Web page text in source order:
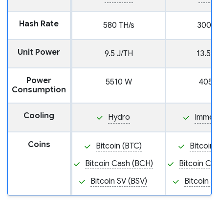
Hash Rate 580 TH/s 300
Unit Power 9.5 J/TH 13.5
Power
Consumption
5510 W 4050
Cooling Hydro
Coins
Bitcoin (BTC)
Bitcoin Cash (BCH)
Bitcoin SV (BSV)
Bitcoin
Bitcoin
Bitcoin